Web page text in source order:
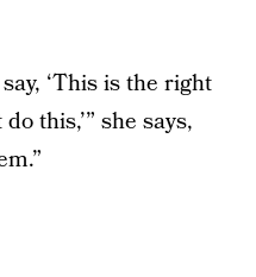
‘This is the right
this,’” she says,